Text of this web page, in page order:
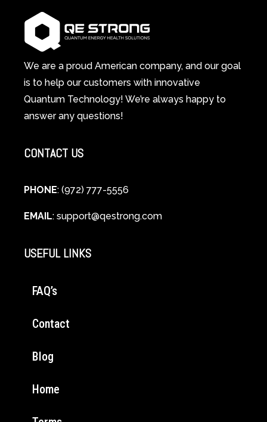
System
Changes
Everything
Works:
Scientific
and
Spiritual
Guide
Cellular
Healing
We are a proud American company, and our goal
is to help our customers with innovative
Quantum Technology! We’re always happy to
answer any questions!
CONTACT US
PHONE: (972) 777-5556
EMAIL: support@qestrong.com
USEFUL LINKS
FAQ’s
Contact
Blog
Home